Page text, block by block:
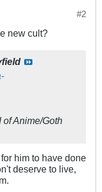
#2
new cult?
of Anime/Goth
him to have done
deserve to live,